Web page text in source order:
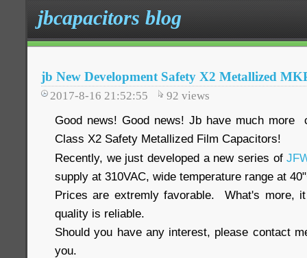
jbcapacitors blog
jb New Development Safety X2 Metallized
2017-8-16 21:52:55 92 views
Good news! Good news! Jb have much more
Class X2 Safety Metallized Film Capacitors!
Recently, we just developed a new series of
supply at 310VAC, wide temperature range at
Prices are extremly favorable. What's more,
quality is reliable.
Should you have any interest, please contact
you.